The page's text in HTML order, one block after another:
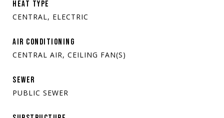
HEAT TYPE
CENTRAL, ELECTRIC
AIR CONDITIONING
CENTRAL AIR, CEILING FAN(S)
SEWER
PUBLIC SEWER